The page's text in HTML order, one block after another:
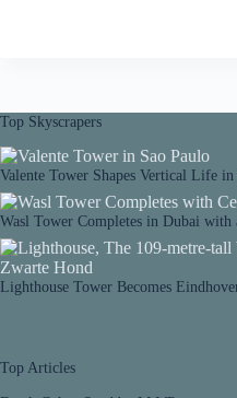
Top Skyscrapers
Valente Tower Shapes Vertical Life in
Wasl Tower Completes in Dubai with
Lighthouse Tower Becomes
Top Articles